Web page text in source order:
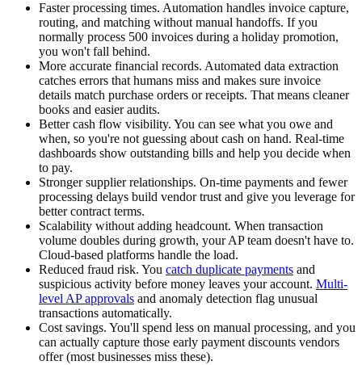
Faster processing times. Automation handles invoice capture,
routing, and matching without manual handoffs. If you
normally process 500 invoices during a holiday promotion,
you won't fall behind.
More accurate financial records. Automated data extraction
catches errors that humans miss and makes sure invoice
details match purchase orders or receipts. That means cleaner
books and easier audits.
Better cash flow visibility. You can see what you owe and
when, so you're not guessing about cash on hand. Real-time
dashboards show outstanding bills and help you decide when
to pay.
Stronger supplier relationships. On-time payments and fewer
processing delays build vendor trust and give you leverage for
better contract terms.
Scalability without adding headcount. When transaction
volume doubles during growth, your AP team doesn't have to.
Cloud-based platforms handle the load.
Reduced fraud risk. You catch duplicate payments and
suspicious activity before money leaves your account. Multi-
level AP approvals and anomaly detection flag unusual
transactions automatically.
Cost savings. You'll spend less on manual processing, and you
can actually capture those early payment discounts vendors
offer (most businesses miss these).